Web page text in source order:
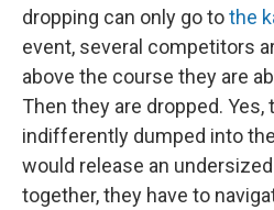
dropping can only go tothe
event, several competitors
above the course they are
Then they are dropped. Yes,
indifferently dumped into
would release an
together, they have to